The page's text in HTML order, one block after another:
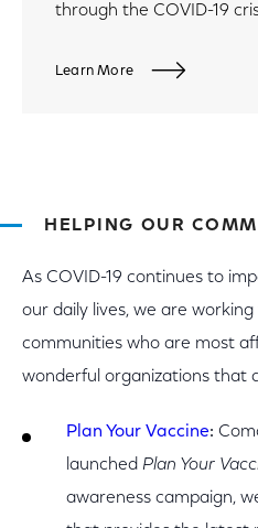
through the COVID-19
Learn More
HELPING OUR
As COVID-19 continues to
our daily lives, we are
communities who are most
wonderful organizations that
Plan Your Vaccine:
launched Plan Your
awareness campaign,